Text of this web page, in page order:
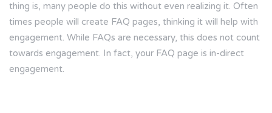
thing is, many people do this without even realizing it. Often
times people will create FAQ pages, thinking it will help with
engagement. While FAQs are necessary, this does not count
towards engagement. In fact, your FAQ page is in-direct
engagement.